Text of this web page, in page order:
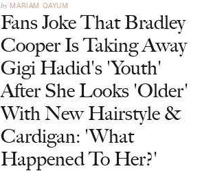
by MARIAM QAYUM
Fans Joke That Bradley
Cooper Is Taking Away
Gigi Hadid's 'Youth'
After She Looks 'Older'
With New Hairstyle &
Cardigan: 'What
Happened To Her?'